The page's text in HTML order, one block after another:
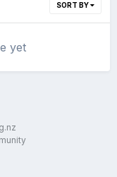
SORT BY
yet